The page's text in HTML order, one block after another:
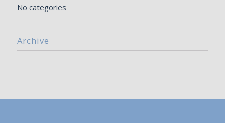
No categories
Archive